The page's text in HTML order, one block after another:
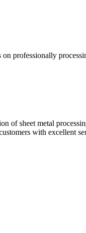
professionally
of sheet metal
with excellent